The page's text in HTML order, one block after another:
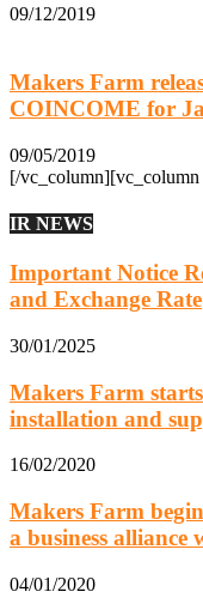
09/12/2019
Makers Farm
COINCOME for
09/05/2019
[/
IR NEWS
Important Notice
and Exchange Rate
30/01/2025
Makers Farm
installation and
16/02/2020
Makers Farm
a business
04/01/2020